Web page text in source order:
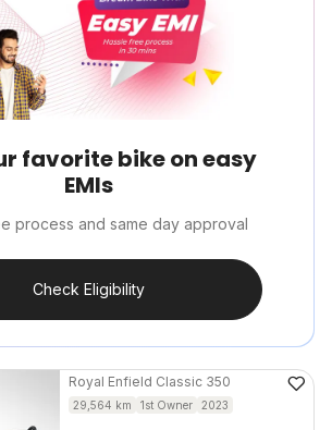
favorite bike on easy
EMIs
process and same day approval
Check Eligibility
Royal Enfield Classic 350
29,564 km 1st Owner 2023